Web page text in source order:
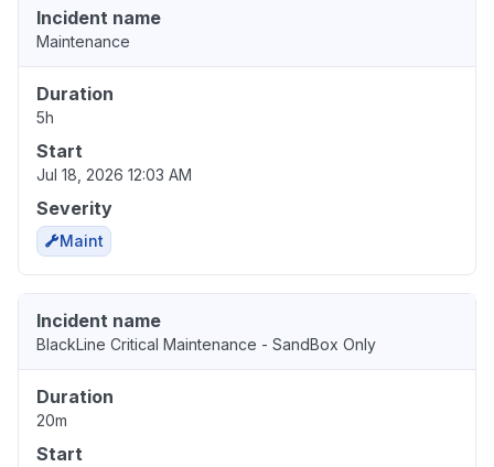
Incident name
Maintenance
Duration
5h
Start
Jul 18, 2026 12:03 AM
Severity
Maint
Incident name
BlackLine Critical Maintenance - SandBox Only
Duration
20m
Start